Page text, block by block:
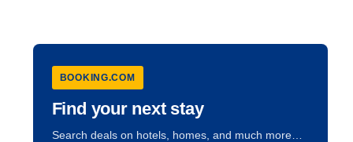
BOOKING.COM
Find your next stay
Search deals on hotels, homes, and much more…